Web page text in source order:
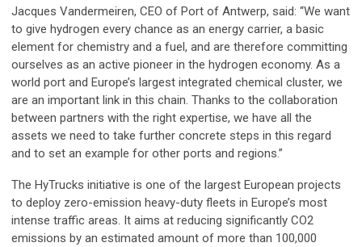
Jacques Vandermeiren, CEO of Port of Antwerp, said: “We want
to give hydrogen every chance as an energy carrier, a basic
element for chemistry and a fuel, and are therefore committing
ourselves as an active pioneer in the hydrogen economy. As a
world port and Europe’s largest integrated chemical cluster, we
are an important link in this chain. Thanks to the collaboration
between partners with the right expertise, we have all the
assets we need to take further concrete steps in this regard
and to set an example for other ports and regions.”
The HyTrucks initiative is one of the largest European projects
to deploy zero-emission heavy-duty fleets in Europe’s most
intense traffic areas. It aims at reducing significantly CO2
emissions by an estimated amount of more than 100,000